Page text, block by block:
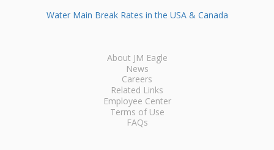
Water Main Break Rates in the USA & Canada
About JM Eagle
News
Careers
Related Links
Employee Center
Terms of Use
FAQs